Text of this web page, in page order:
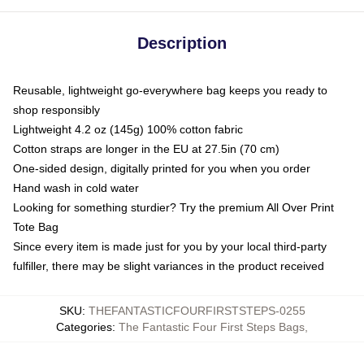
Description
Reusable, lightweight go-everywhere bag keeps you ready to
shop responsibly
Lightweight 4.2 oz (145g) 100% cotton fabric
Cotton straps are longer in the EU at 27.5in (70 cm)
One-sided design, digitally printed for you when you order
Hand wash in cold water
Looking for something sturdier? Try the premium All Over Print
Tote Bag
Since every item is made just for you by your local third-party
fulfiller, there may be slight variances in the product received
SKU: THEFANTASTICFOURFIRSTSTEPS-0255
Categories: The Fantastic Four First Steps Bags